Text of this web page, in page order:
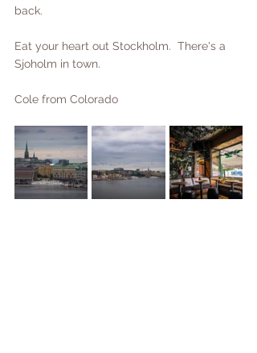
back.
Eat your heart out Stockholm.  There's a
Sjoholm in town.
Cole from Colorado